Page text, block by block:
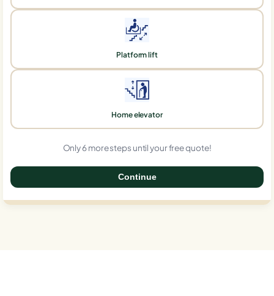
Platform lift
Home elevator
Only 6 more steps until your free quote!
Continue